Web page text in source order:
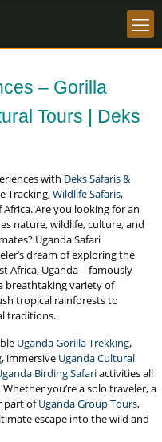
– Gorilla
Tours | Deks
with Deks Safaris &
Tracking,Wildlife Safaris,
Africa. Are you looking for an
nature, wildlife, culture, and
Uganda Safari
dream of exploring the
Africa, Uganda – famously
breathtaking variety of
tropical rainforests to
traditions.
Uganda Gorilla Trekking,
, immersive Uganda Cultural
Birding Safariactivities all
you’re a solo traveler, a
part ofUganda Group Tours,
escape into the wild and